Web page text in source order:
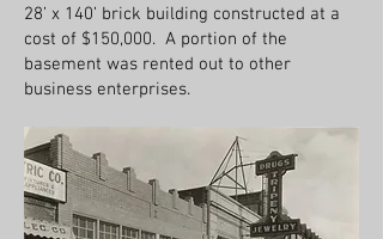
28’ x 140’ brick building constructed at a
cost of $150,000. A portion of the
basement was rented out to other
business enterprises.